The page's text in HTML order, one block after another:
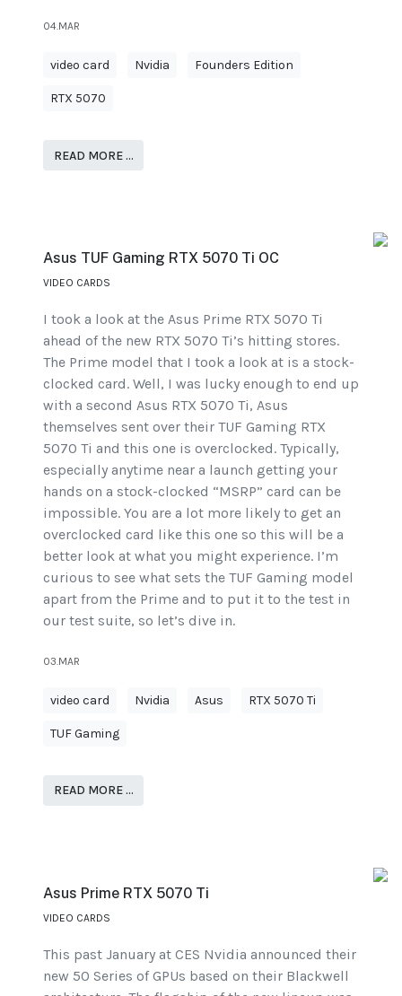
04.MAR
video card Nvidia Founders Edition
RTX 5070
READ MORE …
Asus TUF Gaming RTX 5070 Ti OC
VIDEO CARDS
I took a look at the Asus Prime RTX 5070 Ti
ahead of the new RTX 5070 Ti’s hitting stores.
The Prime model that I took a look at is a stock-
clocked card. Well, I was lucky enough to end up
with a second Asus RTX 5070 Ti, Asus
themselves sent over their TUF Gaming RTX
5070 Ti and this one is overclocked. Typically,
especially anytime near a launch getting your
hands on a stock-clocked “MSRP” card can be
impossible. You are a lot more likely to get an
overclocked card like this one so this will be a
better look at what you might experience. I’m
curious to see what sets the TUF Gaming model
apart from the Prime and to put it to the test in
our test suite, so let’s dive in.
03.MAR
video card Nvidia Asus RTX 5070 Ti
TUF Gaming
READ MORE …
Asus Prime RTX 5070 Ti
VIDEO CARDS
This past January at CES Nvidia announced their
new 50 Series of GPUs based on their Blackwell